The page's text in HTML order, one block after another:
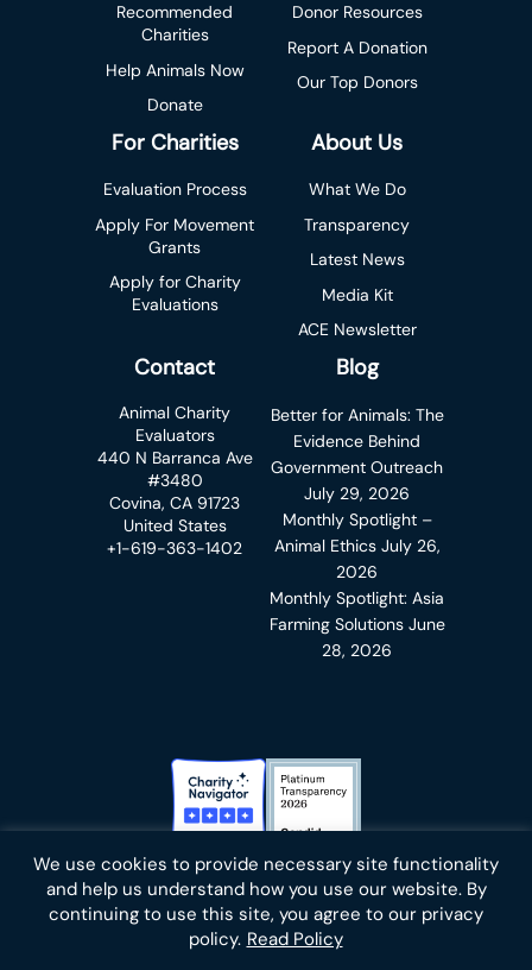
We use cookies to provide necessary site functionality
and help us understand how you use our website. By
continuing to use this site, you agree to our privacy
policy. Read Policy
Recommended
Charities
Help Animals Now
Donate
Donor Resources
Report A Donation
Our Top Donors
For Charities
Evaluation Process
Apply For Movement
Grants
Apply for Charity
Evaluations
About Us
What We Do
Transparency
Latest News
Media Kit
ACE Newsletter
Contact
Animal Charity
Evaluators
440 N Barranca Ave
#3480
Covina, CA 91723
United States
+1-619-363-1402
Blog
Better for Animals: The
Evidence Behind
Government Outreach
July 29, 2026
Monthly Spotlight –
Animal Ethics July 26,
2026
Monthly Spotlight: Asia
Farming Solutions June
28, 2026
Charity Navigator BadgeCandid Platinum Transparency
Blueskyfacebookinstagram
linkedinyoutubetwitteremail